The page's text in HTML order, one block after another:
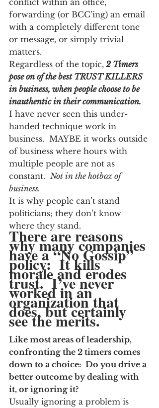
forwarding (or BCC’ing) an email
with a completely different tone
or message, or simply trivial
matters.
Regardless of the topic, 2 Timers
pose on of the best TRUST KILLERS
in business, when people choose to be
inauthentic in their communication.
I have never seen this under-
handed technique work in
business.  MAYBE it works outside
of business where hours with
multiple people are not as
constant. Not in the hotbox of
business.
It is why people can’t stand
politicians; they don’t know
where they stand.
There are reasons
why many companies
have a “No Gossip”
policy:  It kills
morale and erodes
trust.  I’ve never
worked in an
organization that
does, but certainly
see the merits.
Like most areas of leadership,
confronting the 2 timers comes
down to a choice:  Do you drive a
better outcome by dealing with
it, or ignoring it?
Usually ignoring a problem is